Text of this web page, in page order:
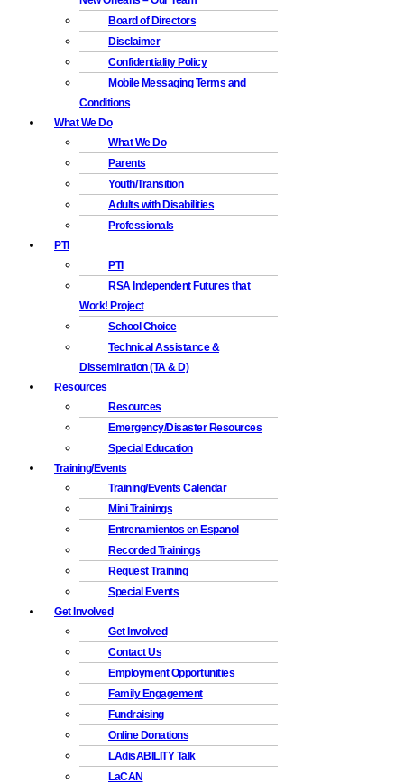
Board of Directors
Disclaimer
Confidentiality Policy
Mobile Messaging Terms and
Conditions
What We Do
What We Do
Parents
Youth/Transition
Adults with Disabilities
Professionals
PTI
PTI
RSA Independent Futures that
Work! Project
School Choice
Technical Assistance &
Dissemination (TA & D)
Resources
Resources
Emergency/Disaster Resources
Special Education
Training/Events
Training/Events Calendar
Mini Trainings
Entrenamientos en Espanol
Recorded Trainings
Request Training
Special Events
Get Involved
Get Involved
Contact Us
Employment Opportunities
Family Engagement
Fundraising
Online Donations
LAdisABILITY Talk
LaCAN